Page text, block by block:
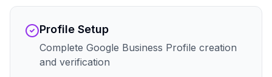
Profile Setup
Complete Google Business Profile creation
and verification